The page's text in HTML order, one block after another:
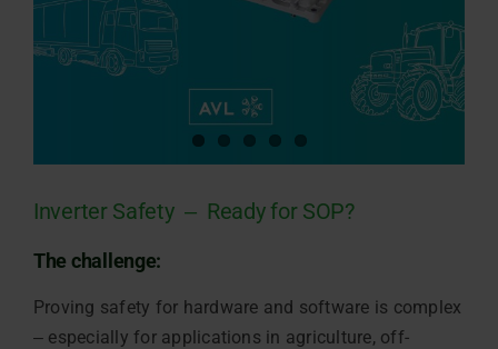
Inverter Safety ‒ Ready for SOP?
The challenge:
Proving safety for hardware and software is complex
‒ especially for applications in agriculture, off-